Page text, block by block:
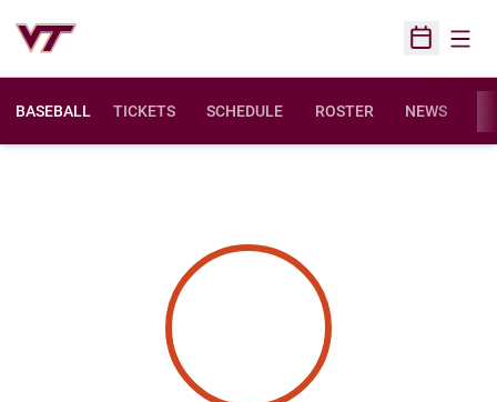
Open
BASEBALL TICKETS SCHEDULE ROSTER NEWS